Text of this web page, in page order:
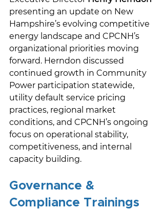
presenting an update on New
Hampshire’s evolving competitive
energy landscape and CPCNH’s
organizational priorities moving
forward. Herndon discussed
continued growth in Community
Power participation statewide,
utility default service pricing
practices, regional market
conditions, and CPCNH’s ongoing
focus on operational stability,
competitiveness, and internal
capacity building.
Governance &
Compliance Trainings